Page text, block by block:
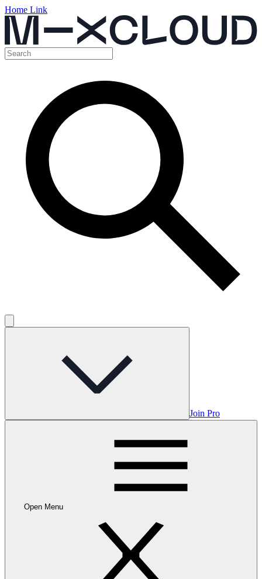
Home Link
Join Pro
Open Menu